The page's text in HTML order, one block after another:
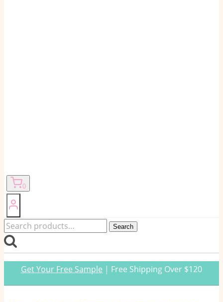
0
Search
for:
Search
Get Your Free Sample | Free Shipping Over $120